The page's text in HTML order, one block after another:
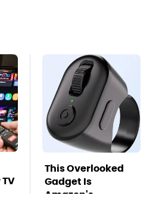
This Overlooked
Gadget Is
Amazon's